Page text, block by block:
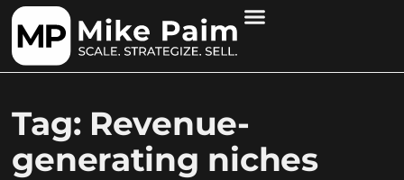
Tag: Revenue-
generating niches